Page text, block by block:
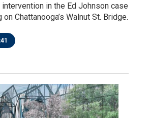
intervention in the Ed Johnson case
Chattanooga’s Walnut St. Bridge.